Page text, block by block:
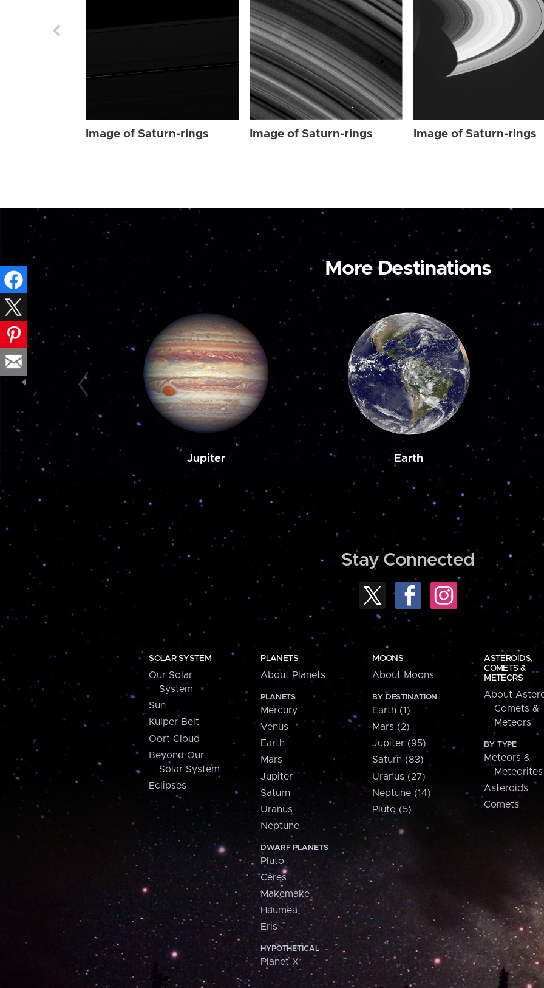
Image of Saturn-rings Image of Saturn-rings Image of Saturn-rings
More Destinations
Jupiter Earth
Stay Connected
SOLAR SYSTEM
Our Solar
System
Sun
Kuiper Belt
Oort Cloud
Beyond Our
Solar System
Eclipses
PLANETS
About Planets
PLANETS
Mercury
Venus
Earth
Mars
Jupiter
Saturn
Uranus
Neptune
DWARF PLANETS
Pluto
Ceres
Makemake
Haumea
Eris
HYPOTHETICAL
Planet X
MOONS
About Moons
BY DESTINATION
Earth (1)
Mars (2)
Jupiter (95)
Saturn (83)
Uranus (27)
Neptune (14)
Pluto (5)
ASTEROIDS,
COMETS &
METEORS
About
Comets &
Meteors
BY TYPE
Meteors &
Meteorites
Asteroids
Comets